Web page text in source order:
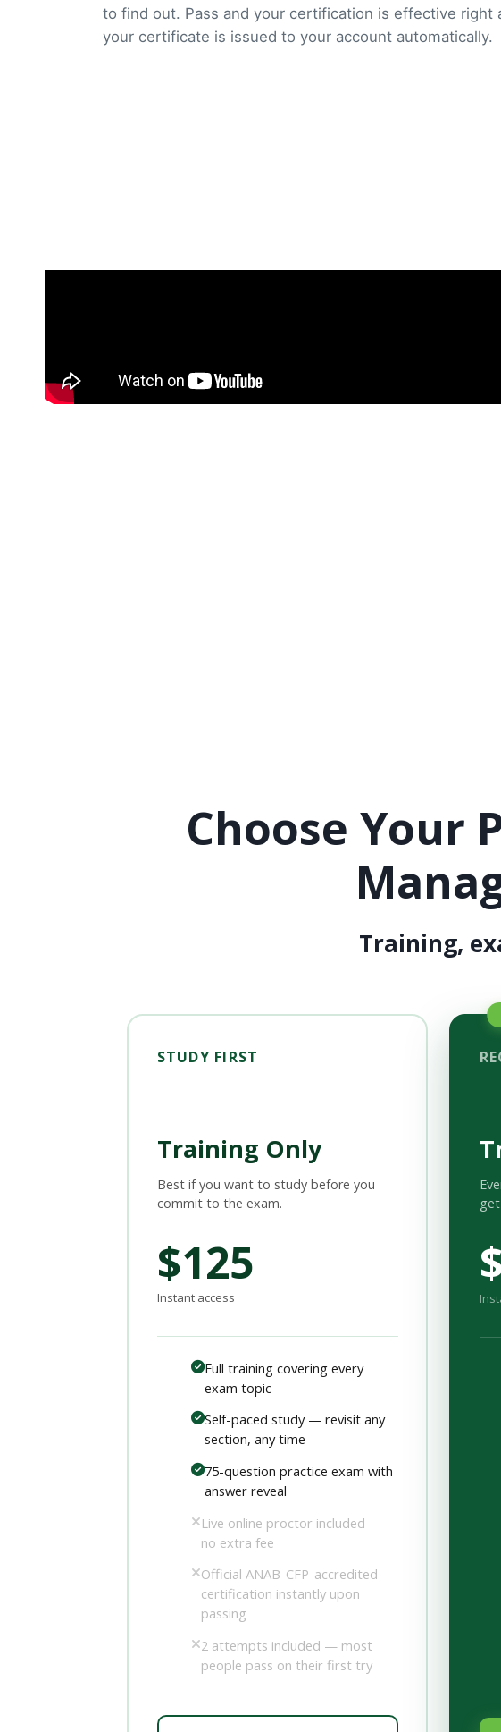
to find out. Pass and your certification is effective right
your certificate is issued to your account automatically.
Choose Your
Training,
STUDY FIRST
Training Only
Best if you want to study before you
commit to the exam.
$125
Instant access
Full training covering every
exam topic
Self-paced study — revisit any
section, any time
75-question practice exam with
answer reveal
Live online proctor included —
no extra fee
Official ANAB-CFP-accredited
certification instantly upon
passing
2 attempts included — most
people pass on their first try